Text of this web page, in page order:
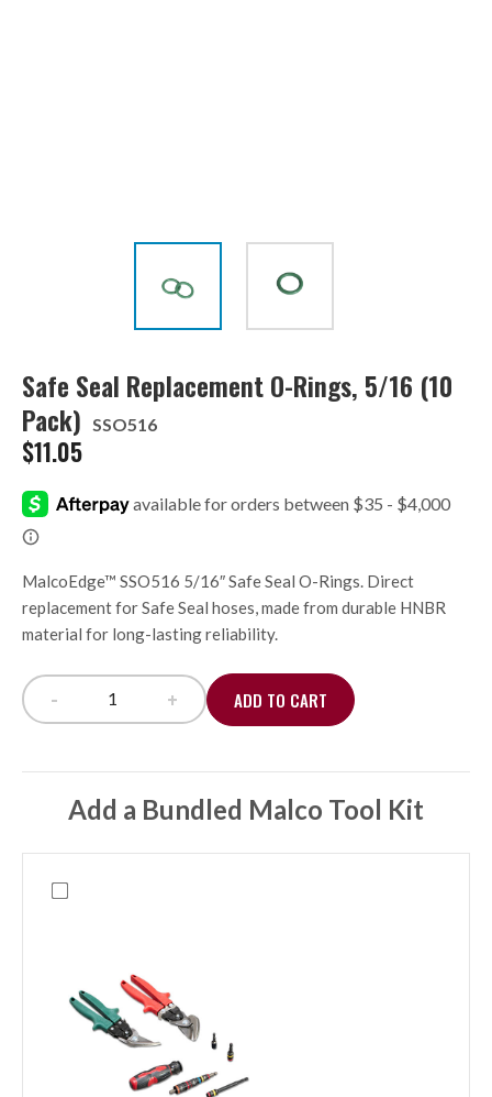
Safe Seal Replacement O-Rings, 5/16 (10
Pack) SSO516
$11.05
MalcoEdge™ SSO516 5/16″ Safe Seal O-Rings. Direct
replacement for Safe Seal hoses, made from durable HNBR
material for long-lasting reliability.
Safe Seal Replacement O-Rings, 5/16 (10 pack)
- + ADD TO CART
Add a Bundled Malco Tool Kit